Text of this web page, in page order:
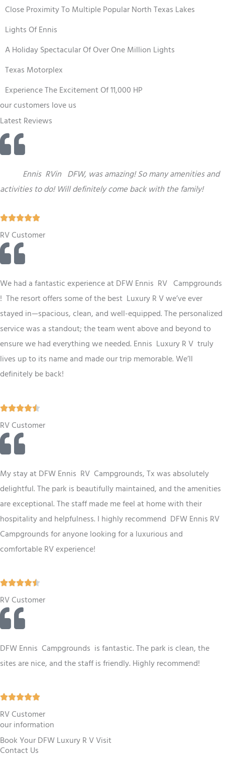
Close Proximity To Multiple Popular North Texas Lakes
Lights Of Ennis
A Holiday Spectacular Of Over One Million Lights
Texas Motorplex
Experience The Excitement Of 11,000 HP
our customers love us
Latest Reviews
Ennis RVin DFW, was amazing! So many amenities and
activities to do! Will definitely come back with the family!
R
a
RV Customer
We had a fantastic experience at DFWEnnis RV Campgrounds
! The resort offers some of the best Luxury R V we’ve ever
stayed in—spacious, clean, and well-equipped. The personalized
service was a standout; the team went above and beyond to
ensure we had everything we needed. Ennis Luxury R V truly
lives up to its name and made our trip memorable. We’ll
definitely be back!

a
5
RV Customer
My stay at DFWEnnis RV Campgrounds, Tx was absolutely
delightful. The park is beautifully maintained, and the amenities
are exceptional. The staff made me feel at home with their
hospitality and helpfulness. I highly recommend DFWEnnis RV
Campgrounds for anyone looking for a luxurious and
comfortable RV experience!

a
u
RV Customer
DFW Ennis Campgrounds is fantastic. The park is clean, the
sites are nice, and the staff is friendly. Highly recommend!
R
a
t
e
RV Customer
our information
Book Your DFW Luxury R V Visit
Contact Us